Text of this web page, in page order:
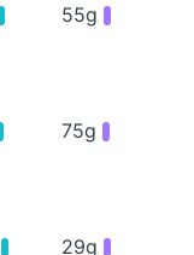
55g
75g
29g